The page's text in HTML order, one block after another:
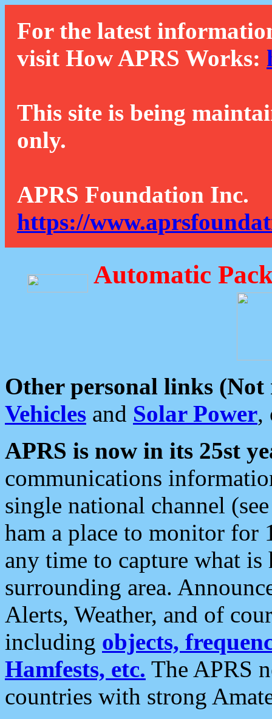
For the latest
visit How APRS Works:
This site is being
only.
APRS Foundation Inc.
https://
Automatic
Other personal links (Not
Vehicles and Solar Power,
APRS is now in its 25st
communications
single national channel
ham a place to monitor for
any time to capture what
surrounding area.
Alerts, Weather, and of
including objects,
Hamfests, etc. The APRS
countries with strong